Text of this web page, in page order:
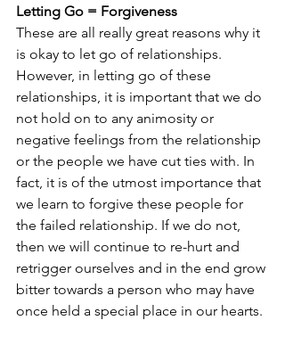
Letting Go = Forgiveness
These are all really great reasons why it
is okay to let go of relationships.
However, in letting go of these
relationships, it is important that we do
not hold on to any animosity or
negative feelings from the relationship
or the people we have cut ties with. In
fact, it is of the utmost importance that
we learn to forgive these people for
the failed relationship. If we do not,
then we will continue to re-hurt and
retrigger ourselves and in the end grow
bitter towards a person who may have
once held a special place in our hearts.